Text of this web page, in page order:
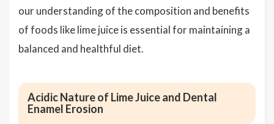
our understanding of the composition and benefits
of foods like lime juice is essential for maintaining a
balanced and healthful diet.
Acidic Nature of Lime Juice and Dental
Enamel Erosion